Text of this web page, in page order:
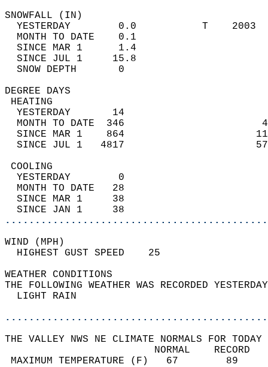
YESTERDAY        0.0           T
MONTH TO DATE    0.1
SINCE MAR 1      1.4
SINCE JUL 1     15.8
SNOW DEPTH
DEGREE
YESTERDAY       14
MONTH TO DATE  346
SINCE MAR 1    864
SINCE JUL 1   4817
YESTERDAY        0
MONTH TO DATE   28
SINCE MAR 1     38
SINCE JAN 1     38
WIND
  HIGHEST GUST SPEED    25
WEATHER
THE FOLLOWING WEATHER WAS
LIGHT
THE VALLEY NWS NE CLIMATE NORMALS FOR
MAXIMUM TEMPERATURE